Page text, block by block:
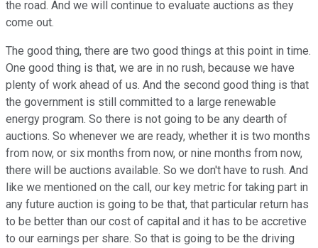
the road. And we will continue to evaluate auctions as they
come out.
The good thing, there are two good things at this point in time.
One good thing is that, we are in no rush, because we have
plenty of work ahead of us. And the second good thing is that
the government is still committed to a large renewable
energy program. So there is not going to be any dearth of
auctions. So whenever we are ready, whether it is two months
from now, or six months from now, or nine months from now,
there will be auctions available. So we don't have to rush. And
like we mentioned on the call, our key metric for taking part in
any future auction is going to be that, that particular return has
to be better than our cost of capital and it has to be accretive
to our earnings per share. So that is going to be the driving